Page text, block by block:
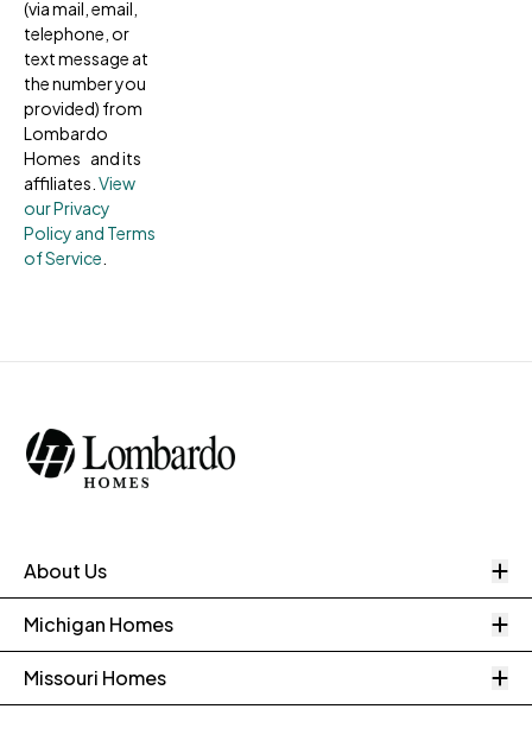
(via mail, email,
telephone, or
text message at
the number you
provided) from
Lombardo
Homes and its
affiliates. View
our Privacy
Policy and Terms
of Service
About Us
Michigan Homes
Missouri Homes